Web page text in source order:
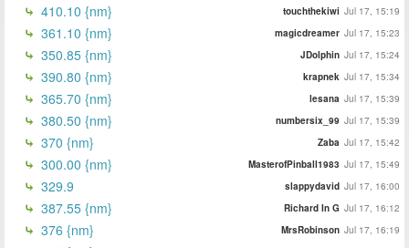
410.10 {nm} touchthekiwi Jul 17, 15:19
361.10 {nm} magicdreamer Jul 17, 15:23
350.85 {nm} JDolphin Jul 17, 15:24
390.80 {nm} krapnek Jul 17, 15:34
365.70 {nm} lesana Jul 17, 15:39
380.50 {nm} numbersix_99 Jul 17, 15:39
370 {nm} Zaba Jul 17, 15:42
300.00 {nm} MasterofPinball1983 Jul 17, 15:49
329.9 slappydavid Jul 17, 16:00
387.55 {nm} Richard In G Jul 17, 16:12
376 {nm} MrsRobinson Jul 17, 16:19